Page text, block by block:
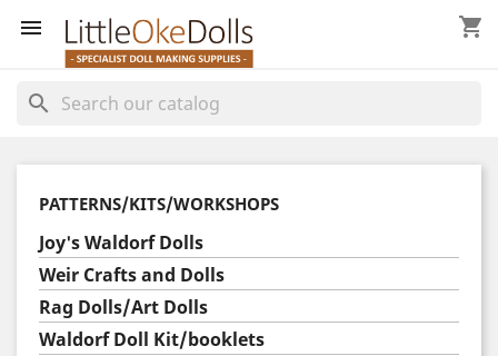
 shopping_cart
search
PATTERNS/KITS/WORKSHOPS
Joy's Waldorf Dolls
Weir Crafts and Dolls
Rag Dolls/Art Dolls
Waldorf Doll Kit/booklets